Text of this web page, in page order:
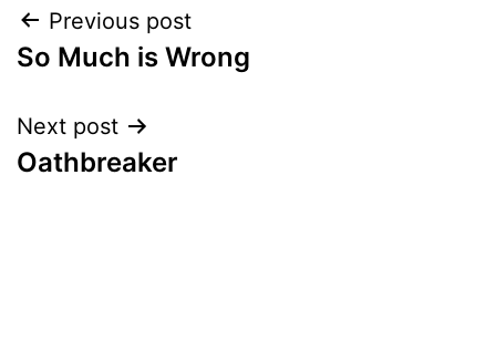
Post
navigation
Previous post
So Much is Wrong
Next post
Oathbreaker